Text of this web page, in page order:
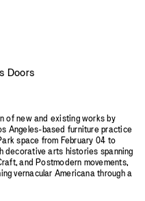
Doors
of new and existing works by
Angeles-based furniture practice
space from February 04 to
decorative arts histories spanning
and Postmodern movements,
vernacular Americana through a